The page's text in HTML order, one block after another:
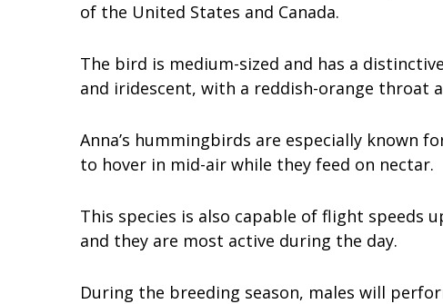
of the United States and Canada.
The bird is medium-sized and has a
and iridescent, with a reddish-orange throat
Anna’s hummingbirds are especially
to hover in mid-air while they feed on nectar.
This species is also capable of flight speeds
and they are most active during the day.
During the breeding season, males will